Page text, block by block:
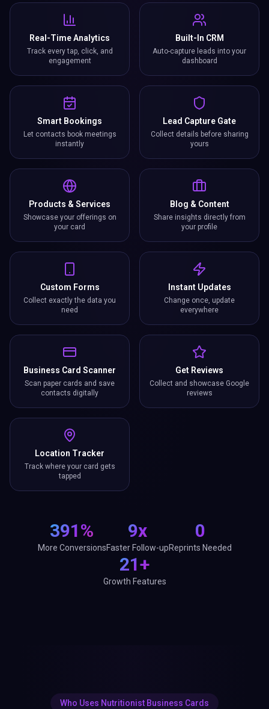
Real-Time Analytics
Track every tap, click, and
engagement
Built-In CRM
Auto-capture leads into your
dashboard
Smart Bookings
Let contacts book meetings
instantly
Lead Capture Gate
Collect details before sharing
yours
Products & Services
Showcase your offerings on
your card
Blog & Content
Share insights directly from
your profile
Custom Forms
Collect exactly the data you
need
Instant Updates
Change once, update
everywhere
Business Card Scanner
Scan paper cards and save
contacts digitally
Get Reviews
Collect and showcase Google
reviews
Location Tracker
Track where your card gets
tapped
391%
More Conversions
9x
Faster Follow-up
0
Reprints Needed
21+
Growth Features
Who Uses Nutritionist Business Cards